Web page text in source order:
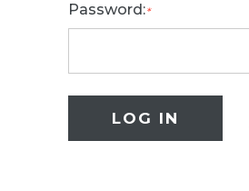
Password:*